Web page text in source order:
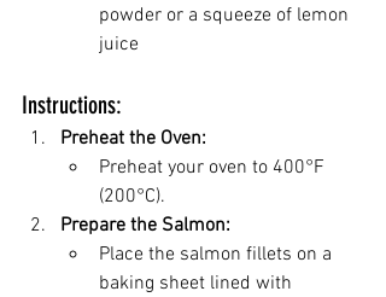
powder or a squeeze of lemon
juice
Instructions:
Preheat the Oven:
Preheat your oven to 400°F
(200°C).
Prepare the Salmon:
Place the salmon fillets on a
baking sheet lined with